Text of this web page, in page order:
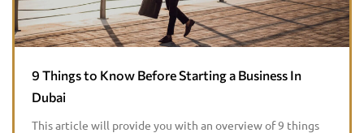
9 Things to Know Before Starting a Business In
Dubai
This article will provide you with an overview of 9 things